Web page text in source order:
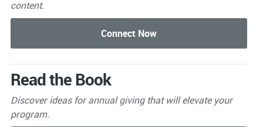
content.
Read the Book
Discover ideas for annual giving that will elevate your
program.